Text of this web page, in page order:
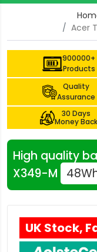
Acer
900000+
Products
Quality
Assurance
30 Days
Money Back
High quality
X349-M
UK Stock,